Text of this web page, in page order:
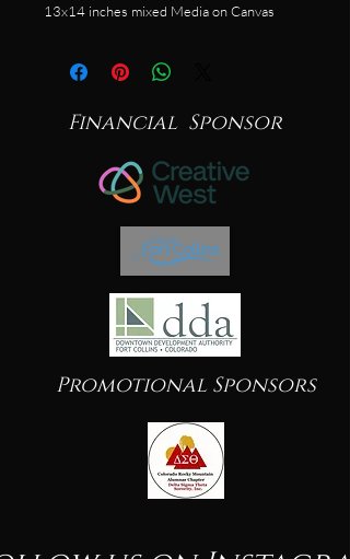
13x14 inches mixed Media on Canvas
Financial Sponsor
Promotional Sponsors